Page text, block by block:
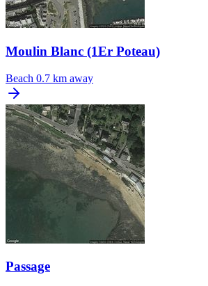
Moulin Blanc (1Er Poteau)
Beach 0.7 km away
Passage